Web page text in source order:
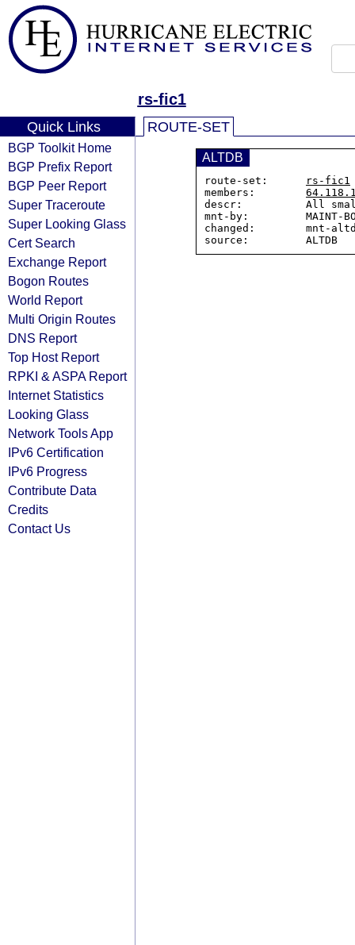
rs-fic1
Quick Links
BGP Toolkit Home
BGP Prefix Report
BGP Peer Report
Super Traceroute
Super Looking Glass
Cert Search
Exchange Report
Bogon Routes
World Report
Multi Origin Routes
DNS Report
Top Host Report
RPKI & ASPA Report
Internet Statistics
Looking Glass
Network Tools App
IPv6 Certification
IPv6 Progress
Contribute Data
Credits
Contact Us
ROUTE-SET
ALTDB
route-set:
rs-fic1
members:
descr:          All
mnt-by:         MAINT-
changed:        mnt-